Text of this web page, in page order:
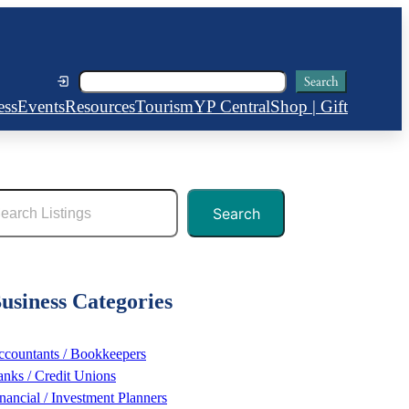
Search Search
EventsResourcesTourismYP CentralShop | Gift
Search
Categories
/ Bookkeepers
/ Credit Unions
/ Investment Planners